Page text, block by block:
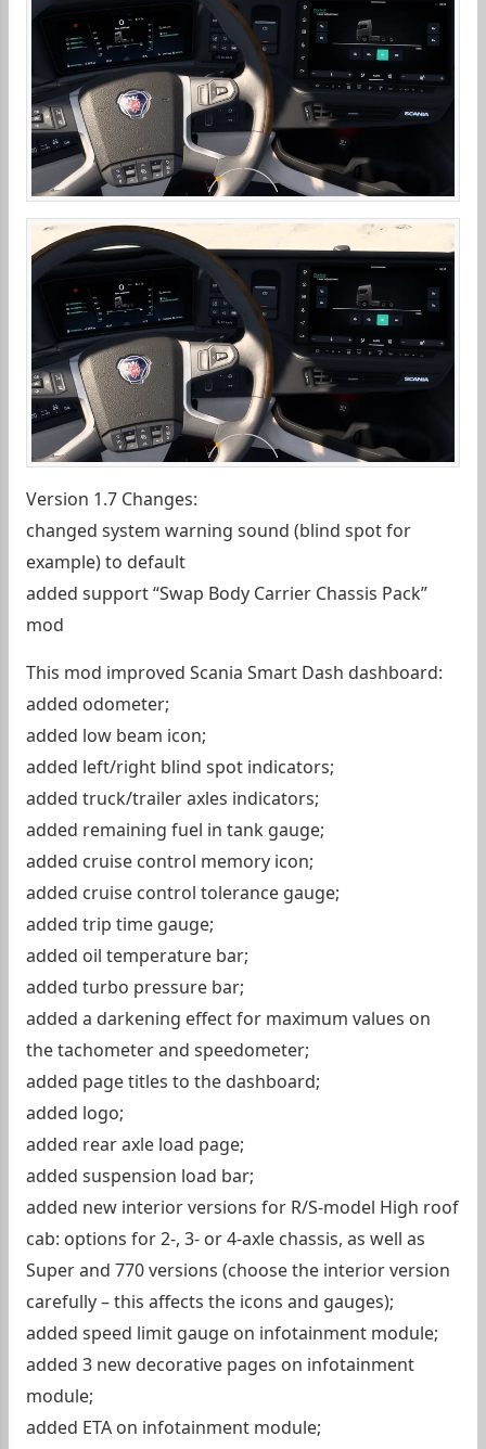
Version 1.7 Changes:
changed system warning sound (blind spot for
example) to default
added support “Swap Body Carrier Chassis Pack”
mod
This mod improved Scania Smart Dash dashboard:
added odometer;
added low beam icon;
added left/right blind spot indicators;
added truck/trailer axles indicators;
added remaining fuel in tank gauge;
added cruise control memory icon;
added cruise control tolerance gauge;
added trip time gauge;
added oil temperature bar;
added turbo pressure bar;
added a darkening effect for maximum values ​​on
the tachometer and speedometer;
added page titles to the dashboard;
added logo;
added rear axle load page;
added suspension load bar;
added new interior versions for R/S-model High roof
cab: options for 2-, 3- or 4-axle chassis, as well as
Super and 770 versions (choose the interior version
carefully – this affects the icons and gauges);
added speed limit gauge on infotainment module;
added 3 new decorative pages on infotainment
module;
added ETA on infotainment module;